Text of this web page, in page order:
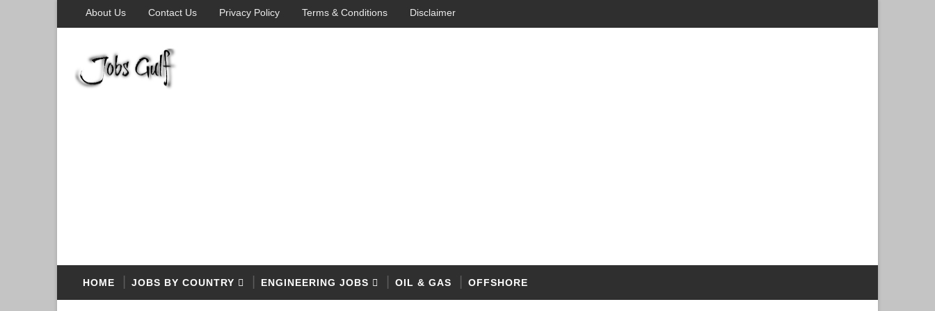
About Us Contact Us Privacy Policy Terms & Conditions Disclaimer
HOME JOBS BY COUNTRY ENGINEERING JOBS OIL & GAS OFFSHORE